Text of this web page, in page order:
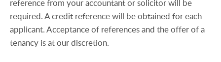
reference from your accountant or solicitor will be
required. A credit reference will be obtained for each
applicant. Acceptance of references and the offer of a
tenancy is at our discretion.